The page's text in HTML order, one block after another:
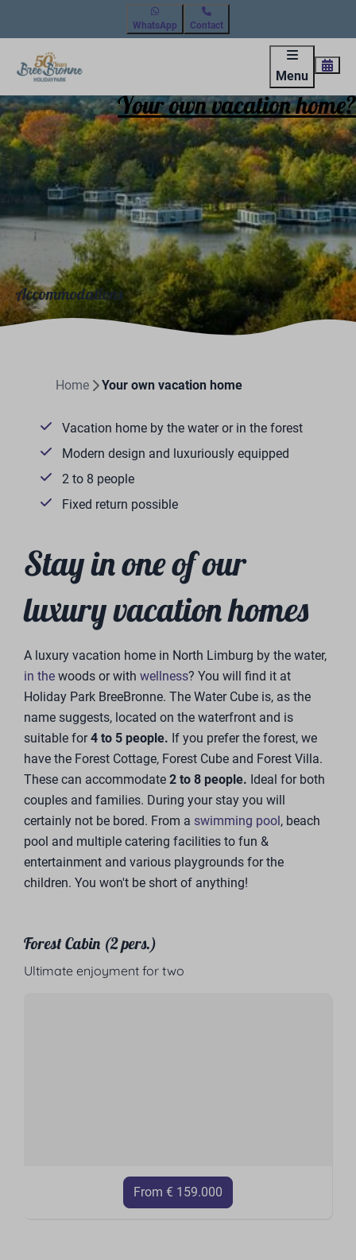
WhatsApp Contact
Menu
Accommodations
Your own vacation home?
Home Your own vacation home
Vacation home by the water or in the forest
Modern design and luxuriously equipped
2 to 8 people
Fixed return possible
Stay in one of our
luxury vacation homes
A luxury vacation home in North Limburg by the water,
in the woods or withwellness? You will find it at
Holiday Park BreeBronne. The Water Cube is, as the
name suggests, located on the waterfront and is
suitable for4 to 5 people. If you prefer the forest, we
have the Forest Cottage, Forest Cube and Forest Villa.
These can accommodate2 to 8 people. Ideal for both
couples and families. During your stay you will
certainly not be bored. From a swimming pool, beach
pool and multiple catering facilities to fun &
entertainment and various playgrounds for the
children. You won't be short of anything!
Forest Cabin (2 pers.)
Ultimate enjoyment for two
From € 159.000